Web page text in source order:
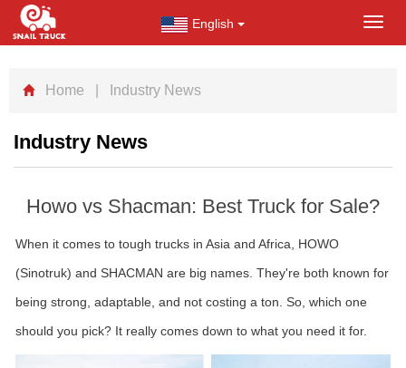
English
Home | Industry News
Industry News
Howo vs Shacman: Best Truck for Sale?
When it comes to tough trucks in Asia and Africa, HOWO
(Sinotruk) and SHACMAN are big names. They're both known for
being strong, adaptable, and not costing a ton. So, which one
should you pick? It really comes down to what you need it for.